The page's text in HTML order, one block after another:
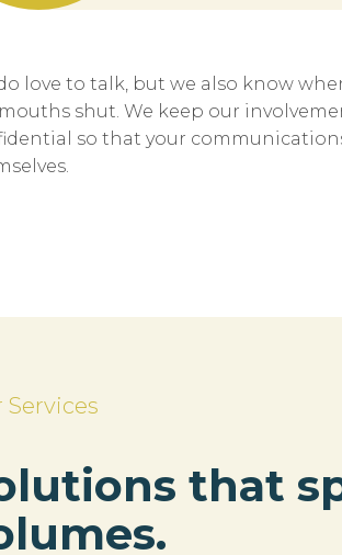
love to talk, but we also know
shut. We keep our
so that your
Services
that